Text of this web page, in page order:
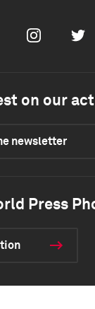
Instagram
on our
newsletter
Press